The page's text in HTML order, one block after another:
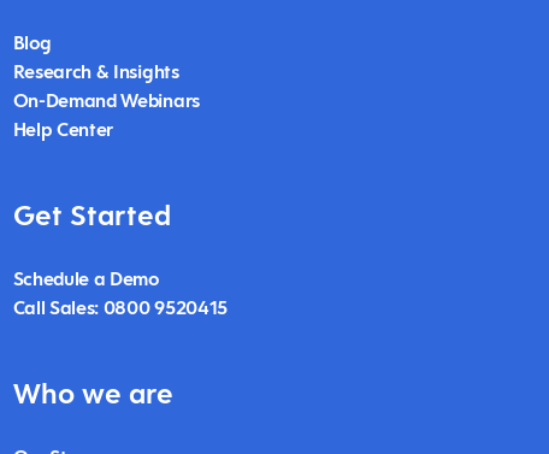
Blog
Research & Insights
On-Demand Webinars
Help Center
Get Started
Schedule a Demo
Call Sales: 0800 9520415
Who we are